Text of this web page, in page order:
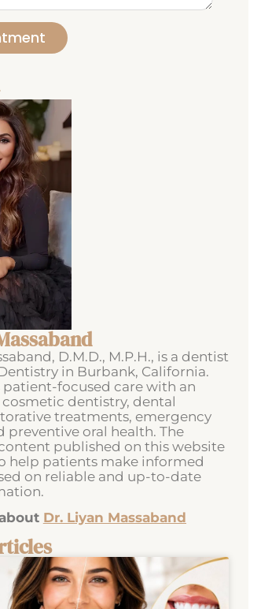
D.M.D., M.P.H., is a dentist
in Burbank, California.
patient-focused care with an
dentistry, dental
treatments, emergency
preventive oral health. The
published on this website
help patients make informed
on reliable and up-to-date
Dr. Liyan Massaband